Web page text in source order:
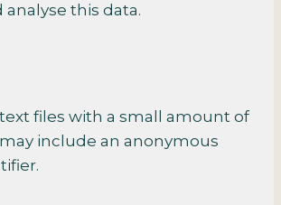
this data.
files with a small amount of
include an anonymous